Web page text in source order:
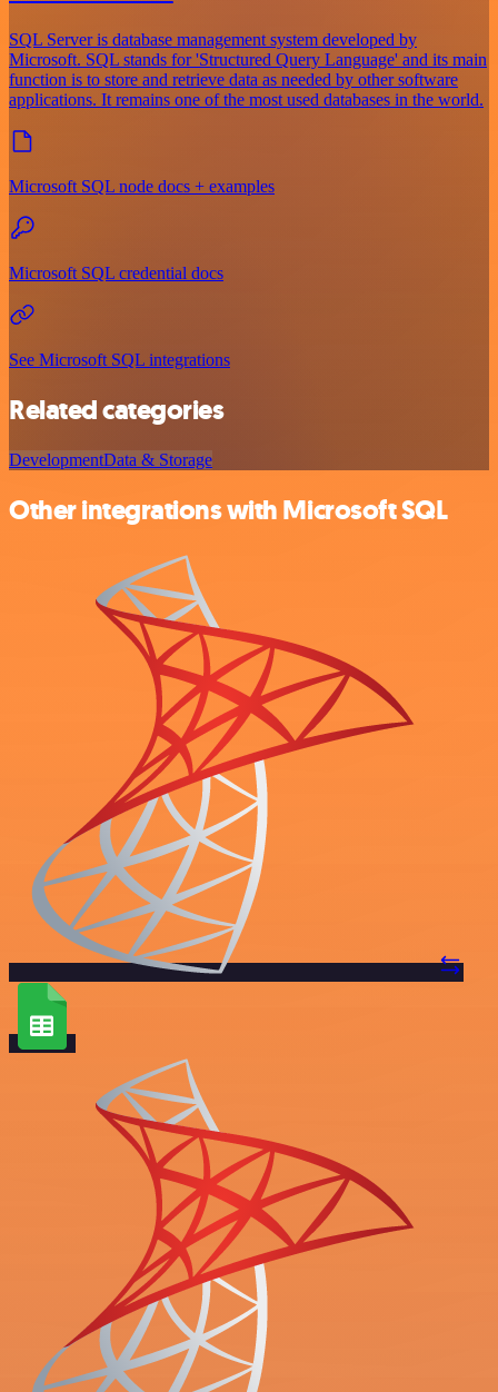
SQL Server is database management system developed by
Microsoft. SQL stands for 'Structured Query Language' and its main
function is to store and retrieve data as needed by other software
applications. It remains one of the most used databases in the world.
Microsoft SQL node docs + examples
Microsoft SQL credential docs
See Microsoft SQL integrations
Related categories
DevelopmentData & Storage
Other integrations with Microsoft SQL